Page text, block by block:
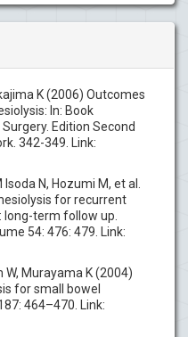
K (2006) Outcomes
In: Book
Edition Second
342-349. Link:
N, Hozumi M, et al.
for recurrent
term follow up.
54: 476: 479. Link:
W, Murayama K (2004)
for small bowel
464–470. Link: